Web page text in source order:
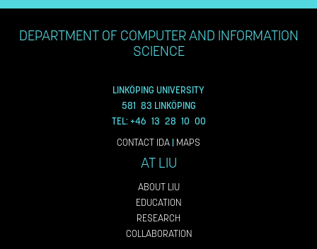
DEPARTMENT OF COMPUTER AND INFORMATION
SCIENCE
LINKÖPING UNIVERSITY
581 83 LINKÖPING
TEL: +46 13 28 10 00
CONTACT IDA| MAPS
AT LIU
ABOUT LIU
EDUCATION
RESEARCH
COLLABORATION